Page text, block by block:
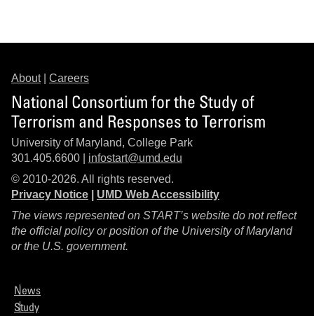
About| Careers
National Consortium for the Study of
Terrorism and Responses to Terrorism
University of Maryland, College Park
301.405.6600 | infostart@umd.edu
© 2010-2026. All rights reserved.
Privacy Notice
UMD Web Accessibility
The views represented on START’s website do not reflect
the official policy or position of the University of Maryland
or the U.S. government.
News
Study